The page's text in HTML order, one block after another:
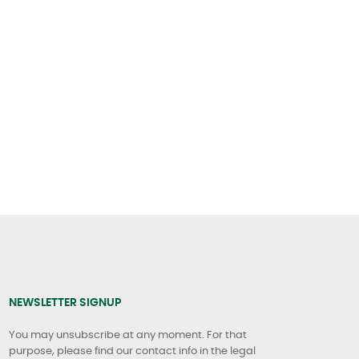
NEWSLETTER SIGNUP
You may unsubscribe at any moment. For that
purpose, please find our contact info in the legal